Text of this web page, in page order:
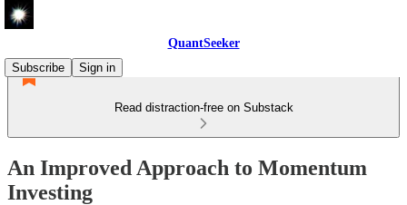
QuantSeeker
Subscribe
Sign in
Read distraction-free on Substack
An Improved Approach to Momentum
Investing